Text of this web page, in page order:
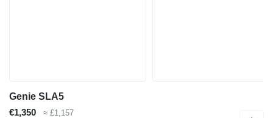
Genie SLA5
€1,350
≈ £1,157